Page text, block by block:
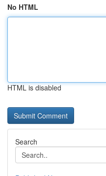
No HTML
HTML is disabled
Search